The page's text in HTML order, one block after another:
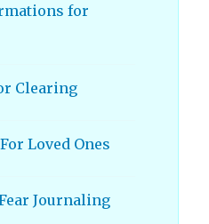
for
Clearing
Loved Ones
Journaling